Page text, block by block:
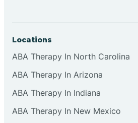
Locations
ABA Therapy In North Carolina
ABA Therapy In Arizona
ABA Therapy In Indiana
ABA Therapy In New Mexico